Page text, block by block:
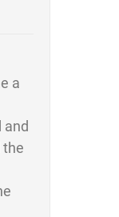
a
and
the